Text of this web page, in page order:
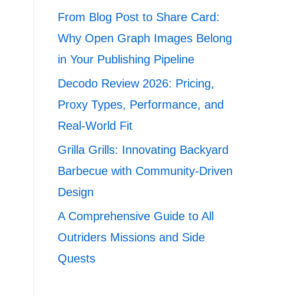
From Blog Post to Share Card:
Why Open Graph Images Belong
in Your Publishing Pipeline
Decodo Review 2026: Pricing,
Proxy Types, Performance, and
Real-World Fit
Grilla Grills: Innovating Backyard
Barbecue with Community-Driven
Design
A Comprehensive Guide to All
Outriders Missions and Side
Quests